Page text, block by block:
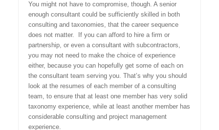
You might not have to compromise, though. A senior
enough consultant could be sufficiently skilled in both
consulting and taxonomies, that the career sequence
does not matter. If you can afford to hire a firm or
partnership, or even a consultant with subcontractors,
you may not need to make the choice of experience
either, because you can hopefully get some of each on
the consultant team serving you. That’s why you should
look at the resumes of each member of a consulting
team, to ensure that at least one member has very solid
taxonomy experience, while at least another member has
considerable consulting and project management
experience.